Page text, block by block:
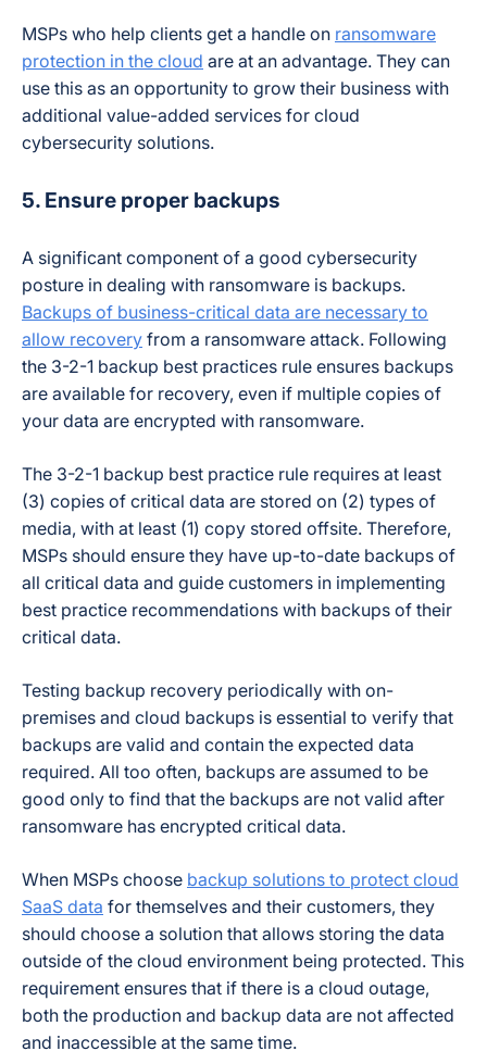
MSPs who help clients get a handle on ransomware
protection in the cloud are at an advantage. They can
use this as an opportunity to grow their business with
additional value-added services for cloud
cybersecurity solutions.
5. Ensure proper backups
A significant component of a good cybersecurity
posture in dealing with ransomware is backups.
Backups of business-critical data are necessary to
allow recovery from a ransomware attack. Following
the 3-2-1 backup best practices rule ensures backups
are available for recovery, even if multiple copies of
your data are encrypted with ransomware.
The 3-2-1 backup best practice rule requires at least
(3) copies of critical data are stored on (2) types of
media, with at least (1) copy stored offsite. Therefore,
MSPs should ensure they have up-to-date backups of
all critical data and guide customers in implementing
best practice recommendations with backups of their
critical data.
Testing backup recovery periodically with on-
premises and cloud backups is essential to verify that
backups are valid and contain the expected data
required. All too often, backups are assumed to be
good only to find that the backups are not valid after
ransomware has encrypted critical data.
When MSPs choose backup solutions to protect cloud
SaaS data for themselves and their customers, they
should choose a solution that allows storing the data
outside of the cloud environment being protected. This
requirement ensures that if there is a cloud outage,
both the production and backup data are not affected
and inaccessible at the same time.